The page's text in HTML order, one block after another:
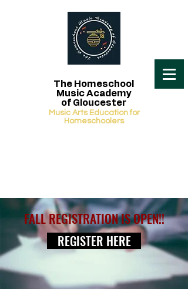
The Homeschool
Music Academy
of Gloucester
Music Arts Education for
Homeschoolers
FALL REGISTRATION IS OPEN!!
REGISTER HERE